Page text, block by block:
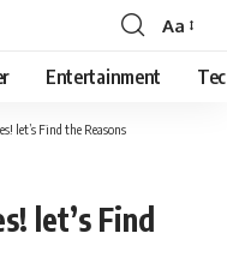
Font
Resizer
Aa
Entertainment
let’s Find the Reasons
let’s Find